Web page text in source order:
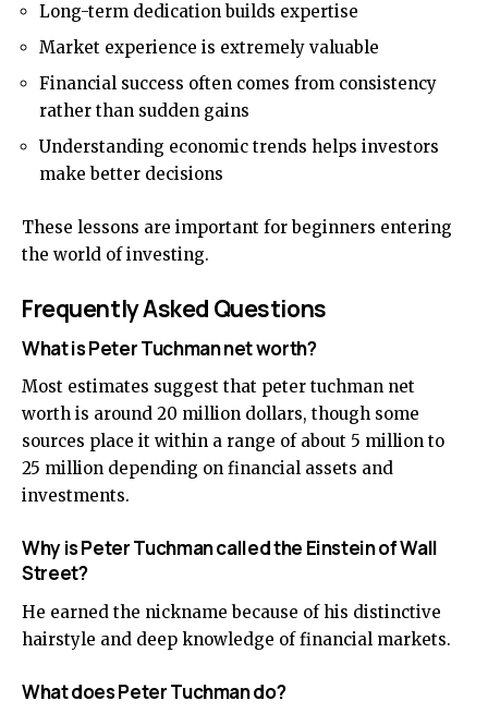
Long-term dedication builds expertise
Market experience is extremely valuable
Financial success often comes from consistency
rather than sudden gains
Understanding economic trends helps investors
make better decisions
These lessons are important for beginners entering
the world of investing.
Frequently Asked Questions
What is Peter Tuchman net worth?
Most estimates suggest that peter tuchman net
worth is around 20 million dollars, though some
sources place it within a range of about 5 million to
25 million depending on financial assets and
investments.
Why is Peter Tuchman called the Einstein of Wall
Street?
He earned the nickname because of his distinctive
hairstyle and deep knowledge of financial markets.
What does Peter Tuchman do?